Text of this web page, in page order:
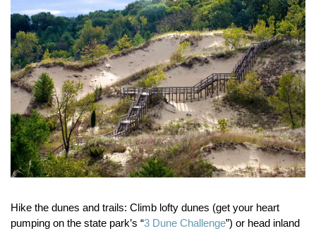
Hike the dunes and trails: Climb lofty dunes (get your heart
pumping on the state park’s “3 Dune Challenge”) or head inland